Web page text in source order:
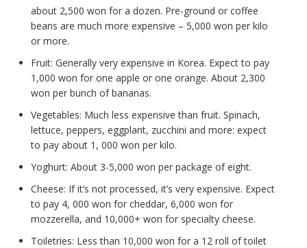
about 2,500 won for a dozen. Pre-ground or coffee
beans are much more expensive – 5,000 won per kilo
or more.
Fruit: Generally very expensive in Korea. Expect to pay
1,000 won for one apple or one orange. About 2,300
won per bunch of bananas.
Vegetables: Much less expensive than fruit. Spinach,
lettuce, peppers, eggplant, zucchini and more: expect
to pay about 1, 000 won per kilo.
Yoghurt: About 3-5,000 won per package of eight.
Cheese: If it’s not processed, it’s very expensive. Expect
to pay 4, 000 won for cheddar, 6,000 won for
mozzerella, and 10,000+ won for specialty cheese.
Toiletries: Less than 10,000 won for a 12 roll of toilet